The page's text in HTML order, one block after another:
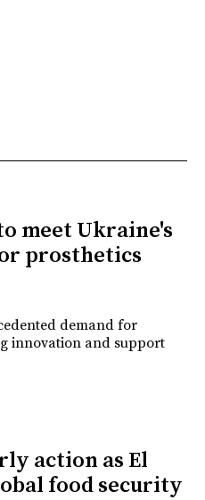
meet Ukraine's
prosthetics
demand for
innovation and support
action as El
food security